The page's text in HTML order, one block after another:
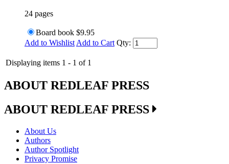
24 pages
Board book $9.95
Add to Wishlist Add to Cart Qty:
Displaying items 1 - 1 of 1
ABOUT REDLEAF PRESS
ABOUT REDLEAF PRESS
About Us
Authors
Author Spotlight
Privacy Promise